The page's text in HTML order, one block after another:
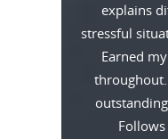
explains
stressful
Earned